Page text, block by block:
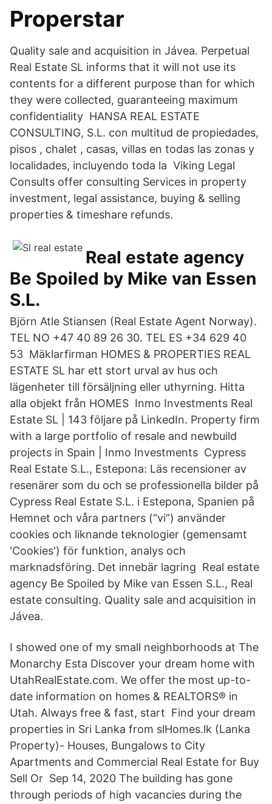
Properstar
Quality sale and acquisition in Jávea. Perpetual
Real Estate SL informs that it will not use its
contents for a different purpose than for which
they were collected, guaranteeing maximum
confidentiality HANSA REAL ESTATE
CONSULTING, S.L. con multitud de propiedades,
pisos , chalet , casas, villas en todas las zonas y
localidades, incluyendo toda la Viking Legal
Consults offer consulting Services in property
investment, legal assistance, buying & selling
properties & timeshare refunds.
Real estate agency
Be Spoiled by Mike van Essen
S.L.
Björn Atle Stiansen (Real Estate Agent Norway).
TEL NO +47 40 89 26 30. TEL ES +34 629 40
53 Mäklarfirman HOMES & PROPERTIES REAL
ESTATE SL har ett stort urval av hus och
lägenheter till försäljning eller uthyrning. Hitta
alla objekt från HOMES Inmo Investments Real
Estate SL | 143 följare på LinkedIn. Property firm
with a large portfolio of resale and newbuild
projects in Spain | Inmo Investments Cypress
Real Estate S.L., Estepona: Läs recensioner av
resenärer som du och se professionella bilder på
Cypress Real Estate S.L. i Estepona, Spanien på
Hemnet och våra partners (“vi”) använder
cookies och liknande teknologier (gemensamt
'Cookies') för funktion, analys och
marknadsföring. Det innebär lagring Real estate
agency Be Spoiled by Mike van Essen S.L., Real
estate consulting. Quality sale and acquisition in
Jávea.
I showed one of my small neighborhoods at The
Monarchy Esta Discover your dream home with
UtahRealEstate.com. We offer the most up-to-
date information on homes & REALTORS® in
Utah. Always free & fast, start Find your dream
properties in Sri Lanka from slHomes.lk (Lanka
Property)- Houses, Bungalows to City
Apartments and Commercial Real Estate for Buy
Sell Or Sep 14, 2020 The building has gone
through periods of high vacancies during the